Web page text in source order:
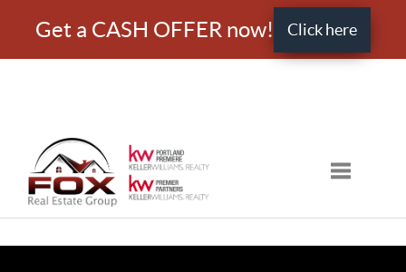
Get a CASH OFFER now! Click here
Toggle